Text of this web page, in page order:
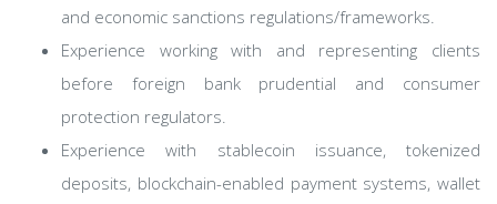
and economic sanctions regulations/frameworks.
Experience working with and representing clients
before foreign bank prudential and consumer
protection regulators.
Experience with stablecoin issuance, tokenized
deposits, blockchain-enabled payment systems, wallet